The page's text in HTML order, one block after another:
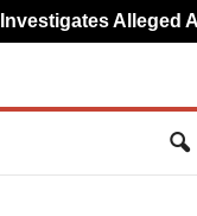
Alleged